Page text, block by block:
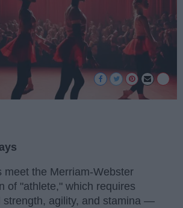
meet the Merriam-Webster
of "athlete," which requires
strength, agility, and stamina —